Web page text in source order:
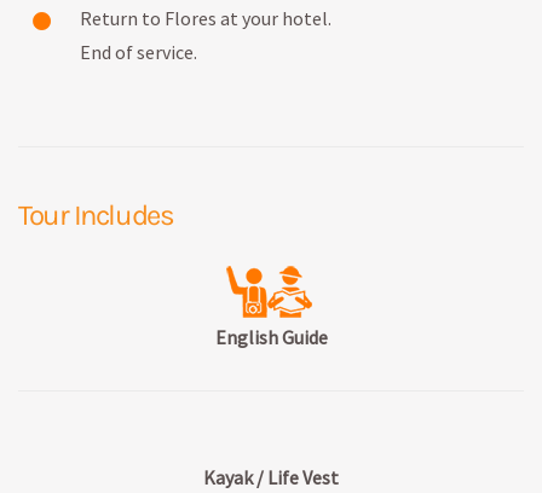
Return to Flores at your hotel.
End of service.
Tour Includes
English Guide
Kayak / Life Vest